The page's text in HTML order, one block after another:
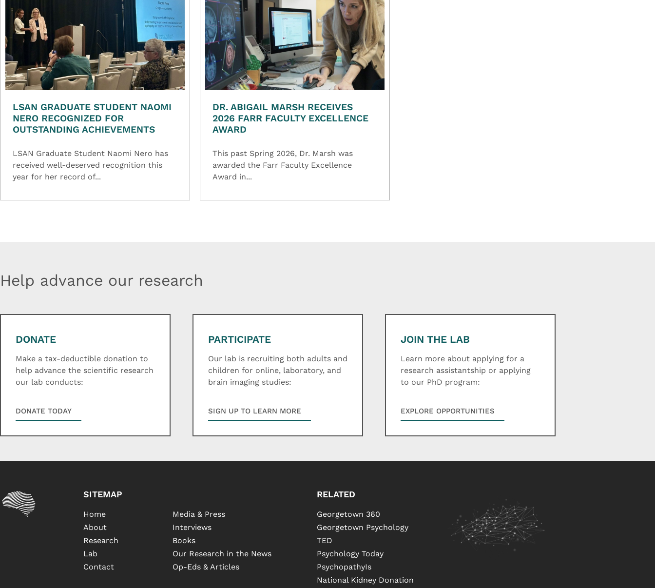
LSAN GRADUATE STUDENT NAOMI
NERO RECOGNIZED FOR
OUTSTANDING ACHIEVEMENTS
LSAN Graduate Student Naomi Nero has
received well-deserved recognition this
year for her record of...
DR. ABIGAIL MARSH RECEIVES
2026 FARR FACULTY EXCELLENCE
AWARD
This past Spring 2026, Dr. Marsh was
awarded the Farr Faculty Excellence
Award in...
Help advance our research
DONATE
Make a tax-deductible donation to
help advance the scientific research
our lab conducts:
DONATE TODAY
PARTICIPATE
Our lab is recruiting both adults and
children for online, laboratory, and
brain imaging studies:
SIGN UP TO LEARN MORE
JOIN THE LAB
Learn more about applying for a
research assistantship or applying
to our PhD program:
EXPLORE OPPORTUNITIES
SITEMAP
Home
About
Research
Lab
Contact
Media & Press
Interviews
Books
Our Research in the News
Op-Eds & Articles
RELATED
Georgetown 360
Georgetown Psychology
TED
Psychology Today
PsychopathyIs
National Kidney Donation